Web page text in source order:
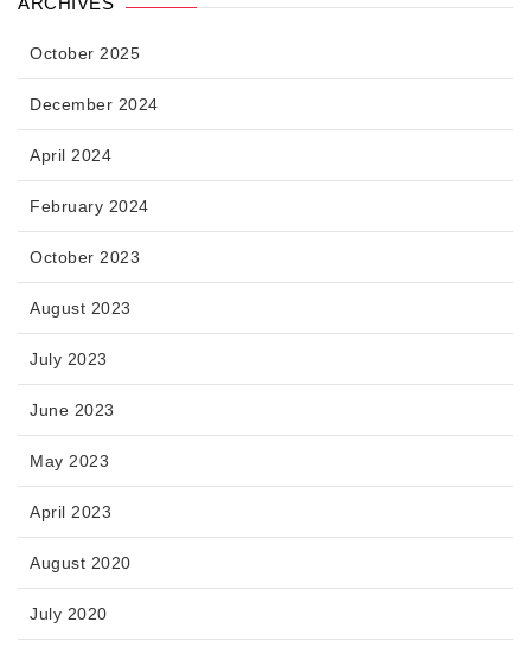
October 2025
December 2024
April 2024
February 2024
October 2023
August 2023
July 2023
June 2023
May 2023
April 2023
August 2020
July 2020